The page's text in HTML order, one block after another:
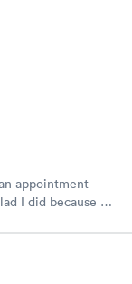
appointment
I did because I
to find my
And I will